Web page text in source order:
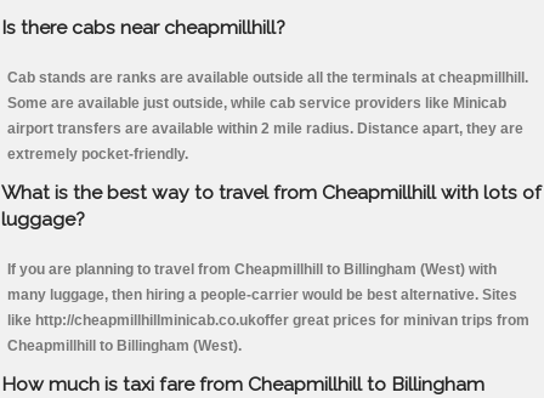
Is there cabs near cheapmillhill?
Cab stands are ranks are available outside all the terminals at cheapmillhill.
Some are available just outside, while cab service providers like Minicab
airport transfers are available within 2 mile radius. Distance apart, they are
extremely pocket-friendly.
What is the best way to travel from Cheapmillhill with lots of
luggage?
If you are planning to travel from Cheapmillhill to Billingham (West) with
many luggage, then hiring a people-carrier would be best alternative. Sites
like http://cheapmillhillminicab.co.ukoffer great prices for minivan trips from
Cheapmillhill to Billingham (West).
How much is taxi fare from Cheapmillhill to Billingham